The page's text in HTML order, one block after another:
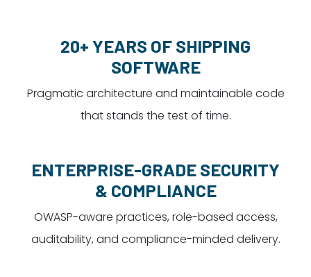
20+ YEARS OF SHIPPING
SOFTWARE
Pragmatic architecture and maintainable code
that stands the test of time.
ENTERPRISE-GRADE SECURITY
& COMPLIANCE
OWASP-aware practices, role-based access,
auditability, and compliance-minded delivery.